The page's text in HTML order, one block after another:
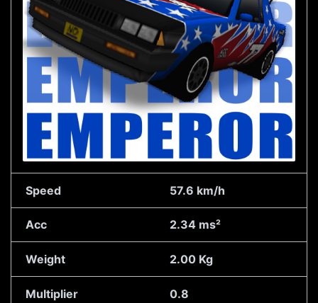
Speed 57.6 km/h
Acc 2.34 ms²
Weight 2.00 Kg
Multiplier 0.8